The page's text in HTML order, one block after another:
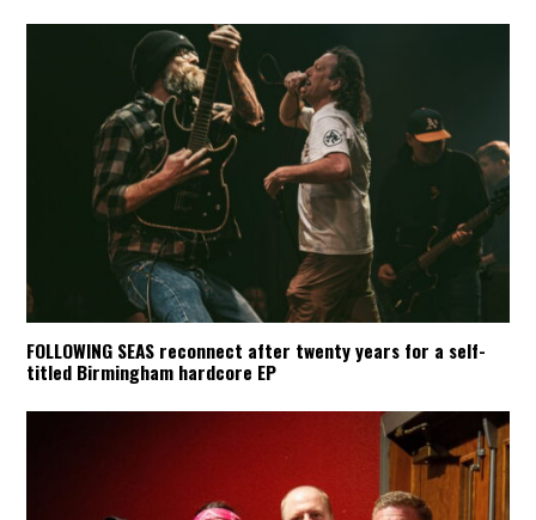
FOLLOWING SEAS reconnect after twenty years for a self-
titled Birmingham hardcore EP